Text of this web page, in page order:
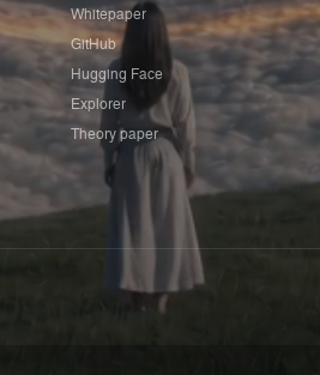
Whitepaper
GitHub
Hugging Face
Explorer
Theory paper